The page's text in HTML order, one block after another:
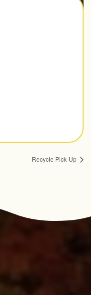
Recycle Pick-Up